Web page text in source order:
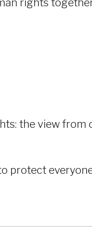
the view from
protect